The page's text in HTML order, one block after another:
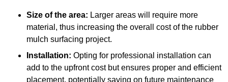
Size of the area: Larger areas will require more
material, thus increasing the overall cost of the rubber
mulch surfacing project.
Installation: Opting for professional installation can
add to the upfront cost but ensures proper and efficient
placement, potentially saving on future maintenance